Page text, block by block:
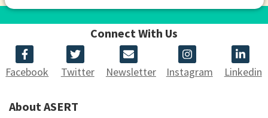
Connect With Us
Facebook Twitter Newsletter Instagram Linkedin
About ASERT